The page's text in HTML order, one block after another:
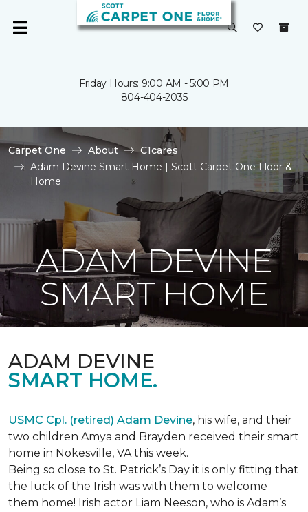
Friday Hours: 9:00 AM - 5:00 PM
804-404-2035
Carpet One About
C1cares
Adam Devine Smart Home | Scott Carpet One Floor &
Home
ADAM DEVINE
SMART HOME
ADAM DEVINE
SMART HOME.
USMC Cpl. (retired) Adam Devine, his wife, and their
two children Amya and Brayden received their smart
home in Nokesville, VA this week.
Being so close to St. Patrick’s Day it is only fitting that
the luck of the Irish was with them to welcome
them home! Irish actor Liam Neeson, who is Adam’s